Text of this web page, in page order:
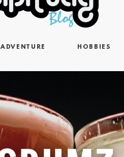
ADVENTURE HOBBIES